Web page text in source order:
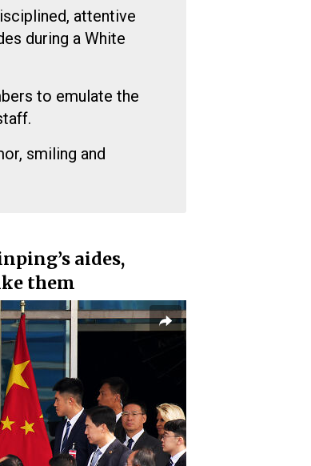
attentive
during a White
to emulate the
smiling and
aides,
them